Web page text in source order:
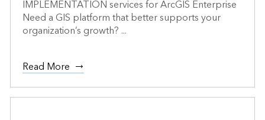
IMPLEMENTATION services for ArcGIS Enterprise
Need a GIS platform that better supports your
organization’s growth? ...
Read More